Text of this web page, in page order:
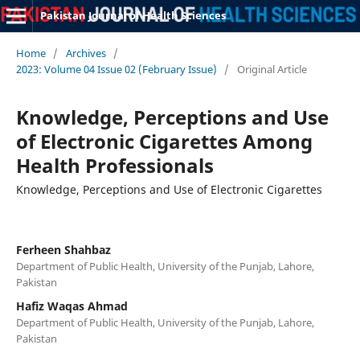
Pakistan Journal of Health Sciences
Home / Archives /
2023: Volume 04 Issue 02 (February Issue)
/ Original Article
Knowledge, Perceptions and Use
of Electronic Cigarettes Among
Health Professionals
Knowledge, Perceptions and Use of Electronic Cigarettes
Ferheen Shahbaz
Department of Public Health, University of the Punjab, Lahore,
Pakistan
Hafiz Waqas Ahmad
Department of Public Health, University of the Punjab, Lahore,
Pakistan